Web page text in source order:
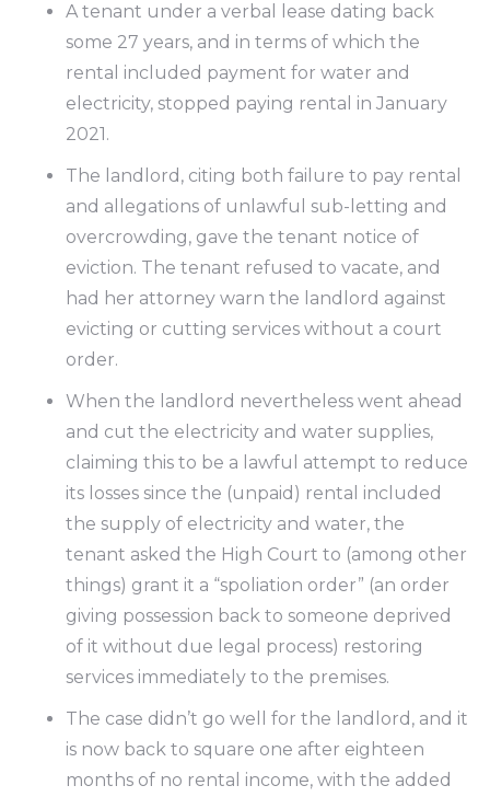
A tenant under a verbal lease dating back
some 27 years, and in terms of which the
rental included payment for water and
electricity, stopped paying rental in January
2021.
The landlord, citing both failure to pay rental
and allegations of unlawful sub-letting and
overcrowding, gave the tenant notice of
eviction. The tenant refused to vacate, and
had her attorney warn the landlord against
evicting or cutting services without a court
order.
When the landlord nevertheless went ahead
and cut the electricity and water supplies,
claiming this to be a lawful attempt to reduce
its losses since the (unpaid) rental included
the supply of electricity and water, the
tenant asked the High Court to (among other
things) grant it a “spoliation order” (an order
giving possession back to someone deprived
of it without due legal process) restoring
services immediately to the premises.
The case didn’t go well for the landlord, and it
is now back to square one after eighteen
months of no rental income, with the added